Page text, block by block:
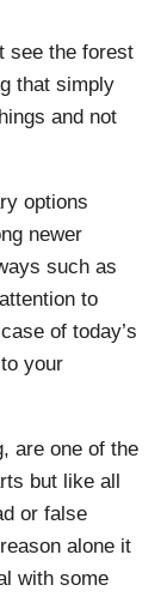
see the forest
that simply
and not
options
newer
such as
to
of today’s
your
are one of the
but like all
or false
alone it
with some